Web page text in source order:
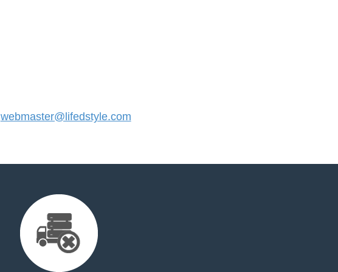
webmaster@lifedstyle.com